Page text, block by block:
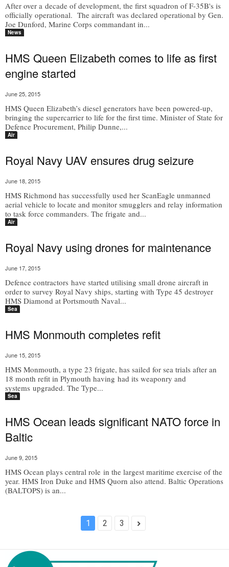
After over a decade of development, the first squadron of F-35B's is
officially operational. The aircraft was declared operational by Gen.
Joe Dunford, Marine Corps commandant in...
News
HMS Queen Elizabeth comes to life as first
engine started
June 25, 2015
HMS Queen Elizabeth’s diesel generators have been powered-up,
bringing the supercarrier to life for the first time. Minister of State for
Defence Procurement, Philip Dunne,...
Air
Royal Navy UAV ensures drug seizure
June 18, 2015
HMS Richmond has successfully used her ScanEagle unmanned
aerial vehicle to locate and monitor smugglers and relay information
to task force commanders. The frigate and...
Air
Royal Navy using drones for maintenance
June 17, 2015
Defence contractors have started utilising small drone aircraft in
order to survey Royal Navy ships, starting with Type 45 destroyer
HMS Diamond at Portsmouth Naval...
Sea
HMS Monmouth completes refit
June 15, 2015
HMS Monmouth, a type 23 frigate, has sailed for sea trials after an
18 month refit in Plymouth having had its weaponry and
systems upgraded. The Type...
Sea
HMS Ocean leads significant NATO force in
Baltic
June 9, 2015
HMS Ocean plays central role in the largest maritime exercise of the
year. HMS Iron Duke and HMS Quorn also attend. Baltic Operations
(BALTOPS) is an...
1 2 3